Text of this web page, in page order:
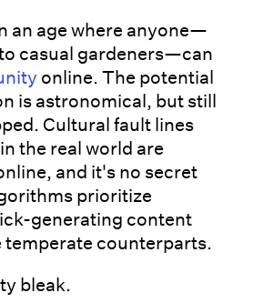
an age where anyone—
casual gardeners—can
online. The potential
is astronomical, but still
Cultural fault lines
the real world are
and it's no secret
prioritize
generating content
temperate counterparts.
bleak.